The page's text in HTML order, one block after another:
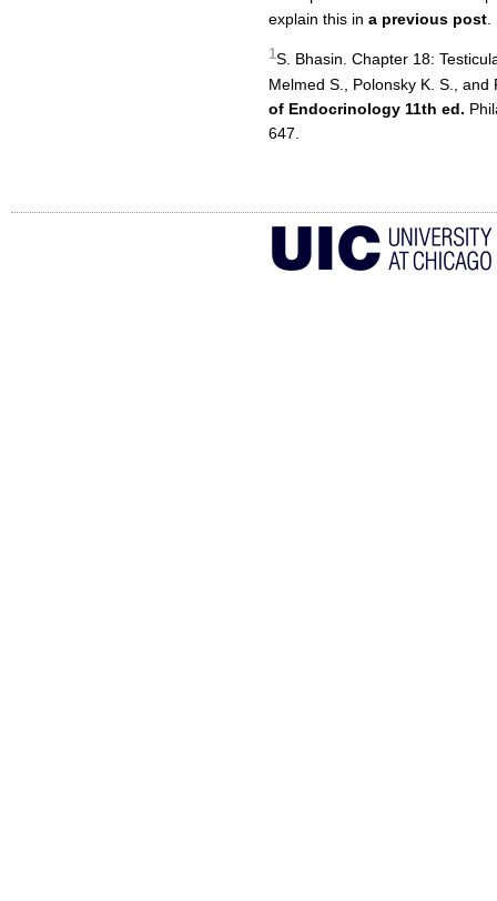
explain this in a previous post
1S. Bhasin. Chapter 18:
Melmed S., Polonsky K. S.,
of Endocrinology 11th ed.
647.